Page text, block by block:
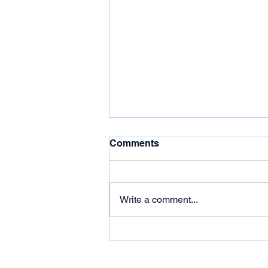
Comments
Write a comment...